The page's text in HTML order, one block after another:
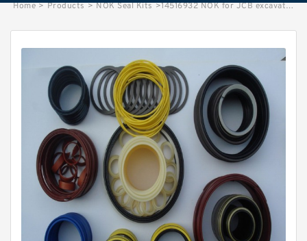
Home > Products > NOK Seal Kits >14516932 NOK for JCB excavator Bucket cylinder Seal Kits